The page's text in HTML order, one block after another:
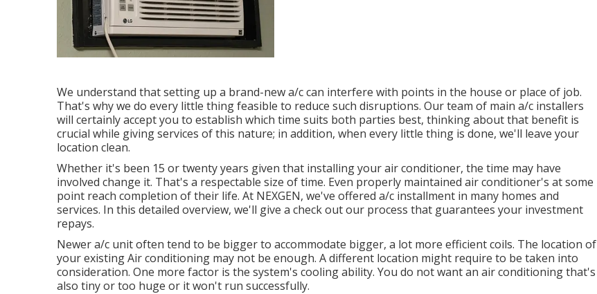
We understand that setting up a brand-new a/c can interfere with points in the house or place of job.
That's why we do every little thing feasible to reduce such disruptions. Our team of main a/c installers
will certainly accept you to establish which time suits both parties best, thinking about that benefit is
crucial while giving services of this nature; in addition, when every little thing is done, we'll leave your
location clean.
Whether it's been 15 or twenty years given that installing your air conditioner, the time may have
involved change it. That's a respectable size of time. Even properly maintained air conditioner's at some
point reach completion of their life. At NEXGEN, we've offered a/c installment in many homes and
services. In this detailed overview, we'll give a check out our process that guarantees your investment
repays.
Newer a/c unit often tend to be bigger to accommodate bigger, a lot more efficient coils. The location of
your existing Air conditioning may not be enough. A different location might require to be taken into
consideration. One more factor is the system's cooling ability. You do not want an air conditioning that's
also tiny or too huge or it won't run successfully.